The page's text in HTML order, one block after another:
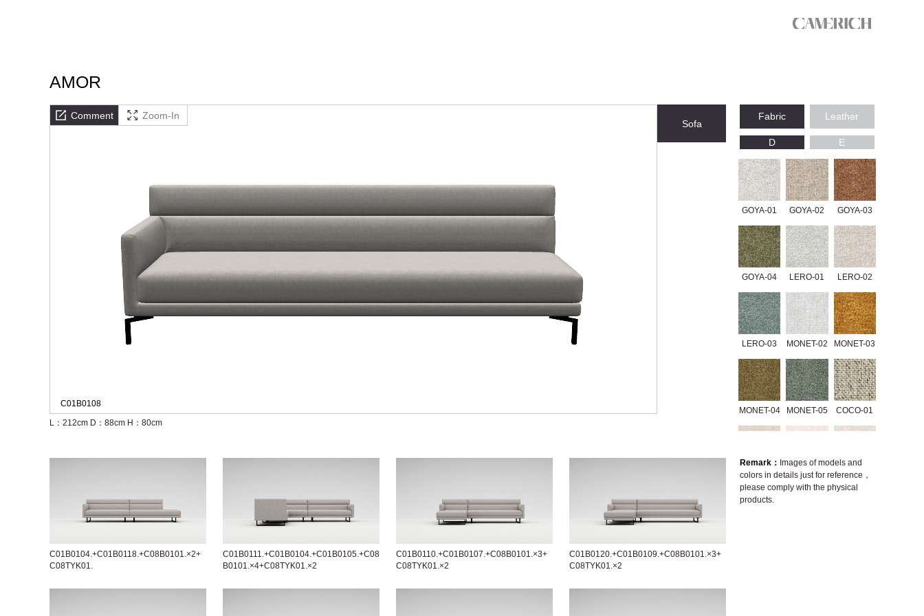
AMOR
Comment Zoom-In
C01B0108
L：212cm D：88cm H：80cm
Sofa
Fabric Leather
D E
GOYA-01 GOYA-02 GOYA-03
GOYA-04 LERO-01 LERO-02
LERO-03 MONET-02 MONET-03
MONET-04 MONET-05 COCO-01
3335-01 07238-2A A646-2A
C01B0104.+C01B0118.+C08B0101.×2+
C08TYK01.
C01B0111.+C01B0104.+C01B0105.+C08
B0101.×4+C08TYK01.×2
C01B0110.+C01B0107.+C08B0101.×3+
C08TYK01.×2
C01B0120.+C01B0109.+C08B0101.×3+
C08TYK01.×2
Remark： Images of models and
colors in details just for reference，
please comply with the physical
products.